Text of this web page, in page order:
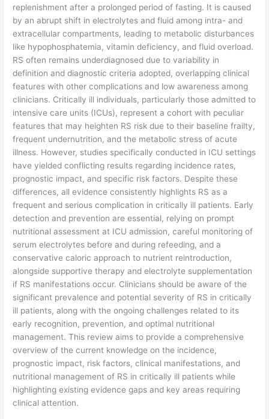
replenishment after a prolonged period of fasting. It is caused
by an abrupt shift in electrolytes and fluid among intra- and
extracellular compartments, leading to metabolic disturbances
like hypophosphatemia, vitamin deficiency, and fluid overload.
RS often remains underdiagnosed due to variability in
definition and diagnostic criteria adopted, overlapping clinical
features with other complications and low awareness among
clinicians. Critically ill individuals, particularly those admitted to
intensive care units (ICUs), represent a cohort with peculiar
features that may heighten RS risk due to their baseline frailty,
frequent undernutrition, and the metabolic stress of acute
illness. However, studies specifically conducted in ICU settings
have yielded conflicting results regarding incidence rates,
prognostic impact, and specific risk factors. Despite these
differences, all evidence consistently highlights RS as a
frequent and serious complication in critically ill patients. Early
detection and prevention are essential, relying on prompt
nutritional assessment at ICU admission, careful monitoring of
serum electrolytes before and during refeeding, and a
conservative caloric approach to nutrient reintroduction,
alongside supportive therapy and electrolyte supplementation
if RS manifestations occur. Clinicians should be aware of the
significant prevalence and potential severity of RS in critically
ill patients, along with the ongoing challenges related to its
early recognition, prevention, and optimal nutritional
management. This review aims to provide a comprehensive
overview of the current knowledge on the incidence,
prognostic impact, risk factors, clinical manifestations, and
nutritional management of RS in critically ill patients while
highlighting existing evidence gaps and key areas requiring
clinical attention.